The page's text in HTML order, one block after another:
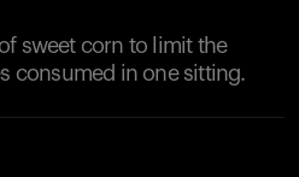
sweet corn to limit the
consumed in one sitting.